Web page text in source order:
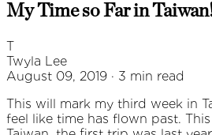
My Time so Far in
T
Twyla Lee
August 09, 2019 · 3 min read
This will mark my third week in
feel like time has flown past.